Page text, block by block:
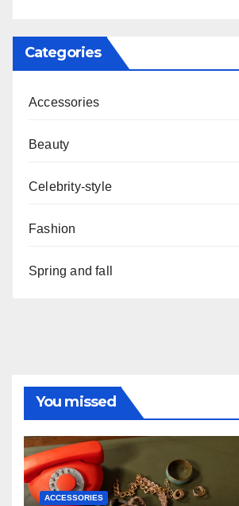
Categories
Accessories
Beauty
Celebrity-style
Fashion
Spring and fall
You missed
ACCESSORIES